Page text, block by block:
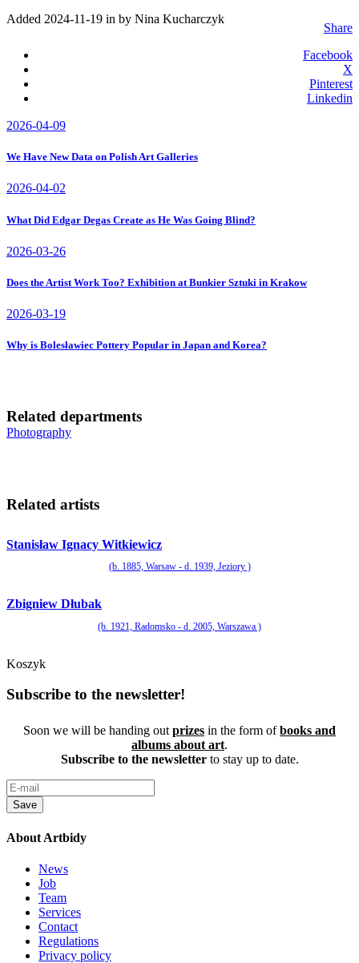
Added 2024-11-19 in by Nina Kucharczyk
Share
Facebook
X
Pinterest
Linkedin
2026-04-09
We Have New Data on Polish Art Galleries
2026-04-02
What Did Edgar Degas Create as He Was Going Blind?
2026-03-26
Does the Artist Work Too? Exhibition at Bunkier Sztuki in Krakow
2026-03-19
Why is Bolesławiec Pottery Popular in Japan and Korea?
Related departments
Photography
Related artists
Stanisław Ignacy Witkiewicz
(b. 1885, Warsaw - d. 1939, Jeziory )
Zbigniew Dłubak
(b. 1921, Radomsko - d. 2005, Warszawa )
Koszyk
Subscribe to the newsletter!
Soon we will be handing outprizes in the form ofbooks and
albums about art.
Subscribe to the newsletterto stay up to date.
Save
About Artbidy
News
Job
Team
Services
Contact
Regulations
Privacy policy